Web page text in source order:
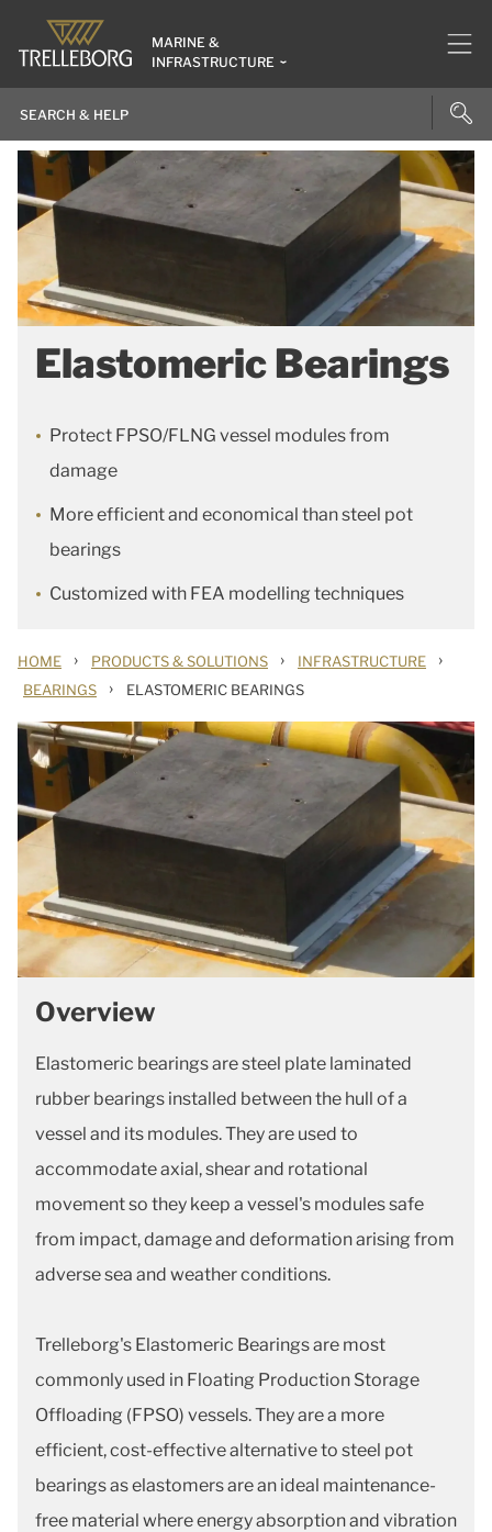
MARINE &
INFRASTRUCTURE
Elastomeric Bearings
Protect FPSO/FLNG vessel modules from
damage
More efficient and economical than steel pot
bearings
Customized with FEA modelling techniques
HOME › PRODUCTS & SOLUTIONS › INFRASTRUCTURE ›
BEARINGS › ELASTOMERIC BEARINGS
Overview
Elastomeric bearings are steel plate laminated
rubber bearings installed between the hull of a
vessel and its modules. They are used to
accommodate axial, shear and rotational
movement so they keep a vessel's modules safe
from impact, damage and deformation arising from
adverse sea and weather conditions.
Trelleborg's Elastomeric Bearings are most
commonly used in Floating Production Storage
Offloading (FPSO) vessels. They are a more
efficient, cost-effective alternative to steel pot
bearings as elastomers are an ideal maintenance-
free material where energy absorption and vibration